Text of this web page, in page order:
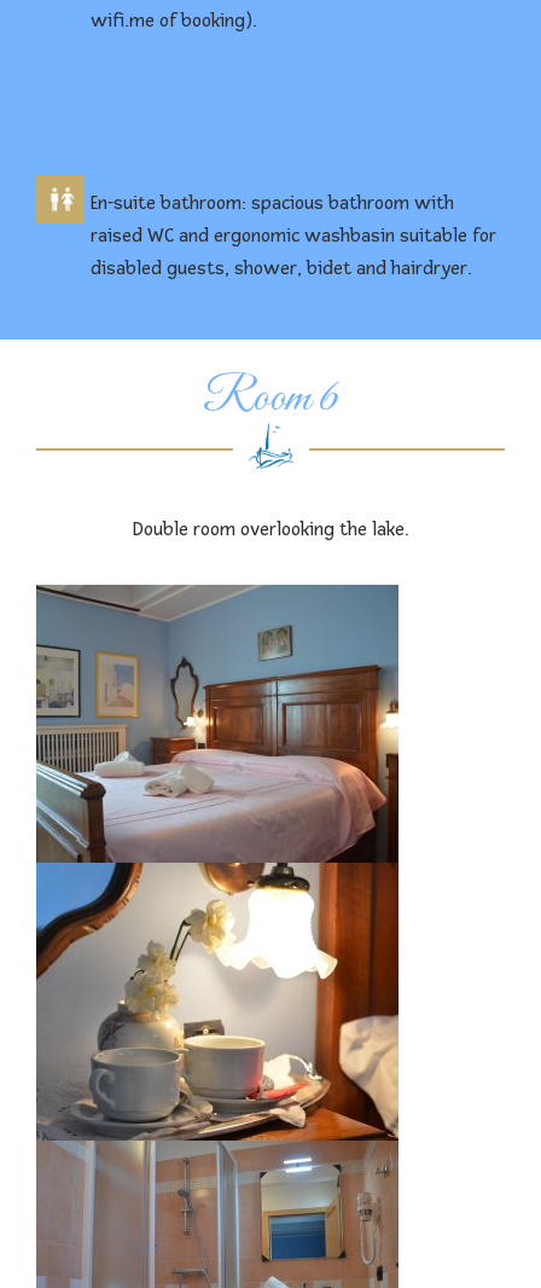
wifi.me of booking).
En-suite bathroom: spacious bathroom with
raised WC and ergonomic washbasin suitable for
disabled guests, shower, bidet and hairdryer.
Room 6
Double room overlooking the lake.